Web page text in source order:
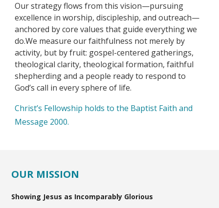
Our strategy flows from this vision—pursuing
excellence in worship, discipleship, and outreach—
anchored by core values that guide everything we
do.We measure our faithfulness not merely by
activity, but by fruit: gospel-centered gatherings,
theological clarity, theological formation, faithful
shepherding and a people ready to respond to
God’s call in every sphere of life.
Christ’s Fellowship holds to the Baptist Faith and
Message 2000.
OUR MISSION
Showing Jesus as Incomparably Glorious